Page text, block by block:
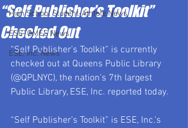
High School Student-Athlete News
ESETOMES News
ESE, Inc. News
“Self Publisher’s Toolkit”
Checked Out
“Self Publisher’s Toolkit” is currently
checked out at Queens Public Library
(@QPLNYC), the nation's 7th largest
Public Library, ESE, Inc. reported today.
“Self Publisher’s Toolkit” is ESE, Inc.'s